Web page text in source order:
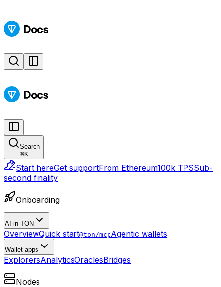
Search
⌘K
Start hereGet supportFrom Ethereum100k TPSSub-
second finality
Onboarding
AI in TON
OverviewQuick start@ton/mcpAgentic wallets
Wallet apps
ExplorersAnalyticsOraclesBridges
Nodes